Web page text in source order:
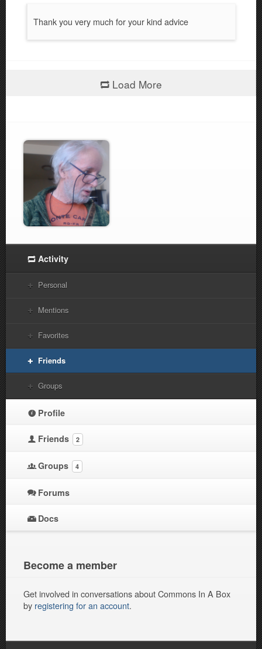
Thank you very much for your kind advice
Load More
Activity
Personal
Mentions
Favorites
Friends
Groups
Profile
Friends 2
Groups 4
Forums
Docs
Become a member
Get involved in conversations about Commons In A Box
by registering for an account.